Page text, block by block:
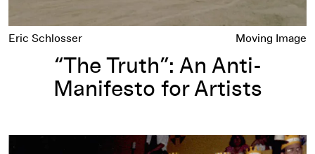
Eric Schlosser Moving Image
“The Truth”: An Anti-
Manifesto for Artists
Goodbye, Pluto: An Elegy on Loss, Memory, and